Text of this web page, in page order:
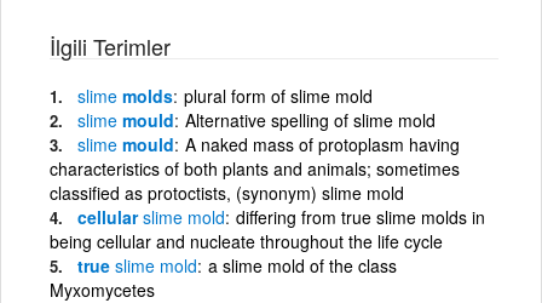
İlgili Terimler
slime molds plural form of slime mold
slime mould Alternative spelling of slime mold
slime mould A naked mass of protoplasm having
characteristics of both plants and animals; sometimes
classified as protoctists, (synonym) slime mold
cellularslime mold differing from true slime molds in
being cellular and nucleate throughout the life cycle
true slime mold a slime mold of the class
Myxomycetes